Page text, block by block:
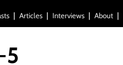
Articles Interviews About
5